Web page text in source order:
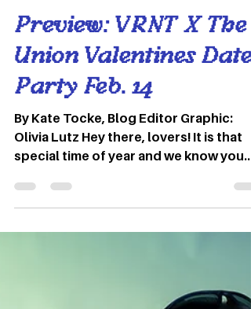
Variant Magazine
Feb 12, 2025
3 min read
Preview: VRNT X The
Union Valentines Date
Party Feb. 14
have been missing us. So what better